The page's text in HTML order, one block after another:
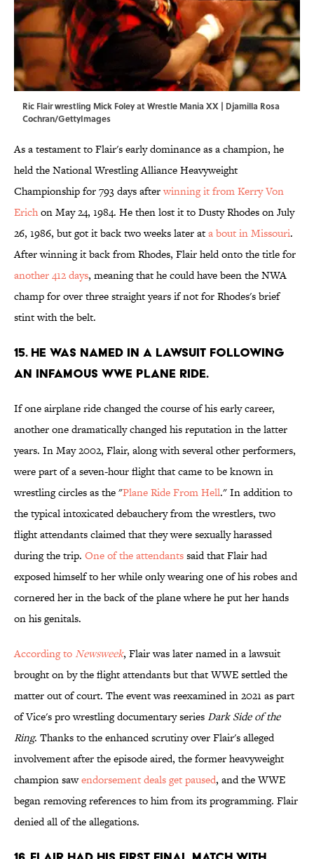
Ric Flair wrestling Mick Foley at Wrestle Mania XX | Djamilla Rosa
Cochran/GettyImages
As a testament to Flair's early dominance as a champion, he
held the National Wrestling Alliance Heavyweight
Championship for 793 days afterwinning it from Kerry Von
Erichon May 24, 1984. He then lost it to Dusty Rhodes on July
26, 1986, but got it back two weeks later ata bout in Missouri.
After winning it back from Rhodes, Flair held onto the title for
another 412 days, meaning that he could have been the NWA
champ for over three straight years if not for Rhodes's brief
stint with the belt.
15. He was named in a lawsuit following
an infamous WWE plane ride.
If one airplane ride changed the course of his early career,
another one dramatically changed his reputation in the latter
years. In May 2002, Flair, along with several other performers,
were part of a seven-hour flight that came to be known in
wrestling circles as the "Plane Ride From Hell." In addition to
the typical intoxicated debauchery from the wrestlers, two
flight attendants claimed that they were sexually harassed
during the trip. One of the attendantssaid that Flair had
exposed himself to her while only wearing one of his robes and
cornered her in the back of the plane where he put her hands
on his genitals.
According toNewsweek, Flair was later named in a lawsuit
brought on by the flight attendants but that WWE settled the
matter out of court. The event was reexamined in 2021 as part
of Vice's pro wrestling documentary seriesDark Side of the
Ring. Thanks to the enhanced scrutiny over Flair's alleged
involvement after the episode aired, the former heavyweight
champion sawendorsement deals get paused, and the WWE
began removing references to him from its programming. Flair
denied all of the allegations.